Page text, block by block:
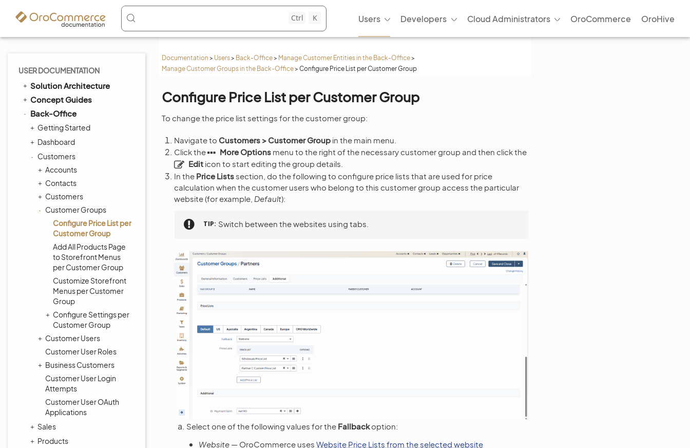
Ctrl K Users Developers Cloud Administrators OroCommerce OroHive
Documentation > Users> Back-Office> Manage Customer Entities in the Back-Office>
Manage Customer Groups in the Back-Office> Configure Price List per Customer Group
USER DOCUMENTATION
Solution Architecture
Concept Guides
Back-Office
Getting Started
Dashboard
Customers
Accounts
Contacts
Customers
Customer Groups
Configure Price List per
Customer Group
Add All Products Page
to Storefront Menus
per Customer Group
Customize Storefront
Menus per Customer
Group
Configure Settings per
Customer Group
Customer Users
Customer User Roles
Business Customers
Customer User Login
Attempts
Customer User OAuth
Applications
Sales
Products
Configure Price List per Customer Group
To change the price list settings for the customer group:
Navigate to Customers > Customer Group in the main menu.
Click the
More Options menu to the right of the necessary customer group and then click the
Edit icon to start editing the group details.
In the Price Lists section, do the following to configure price lists that are used for price
calculation when the customer users who belong to this customer group access the particular
website (for example, Default):
TIP Switch between the websites using tabs.
Select one of the following values for the Fallbackoption:
Website — OroCommerce uses Website Price Lists from the selected website